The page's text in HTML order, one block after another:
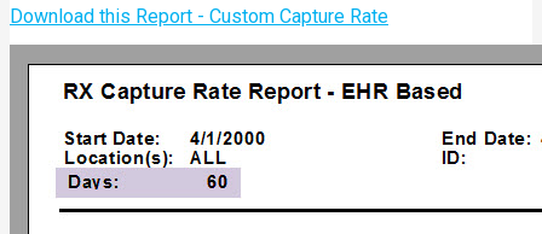
Download this Report - Custom Capture Rate